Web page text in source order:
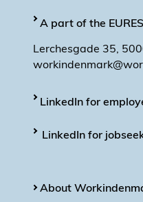
A part of the
Lerchesgade 35,
LinkedIn for
LinkedIn for
About